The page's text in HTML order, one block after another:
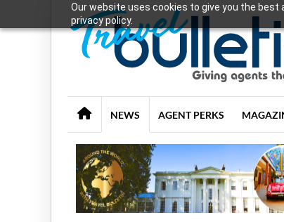
Our website uses cookies to give you the
privacy policy.
NEWS AGENT PERKS